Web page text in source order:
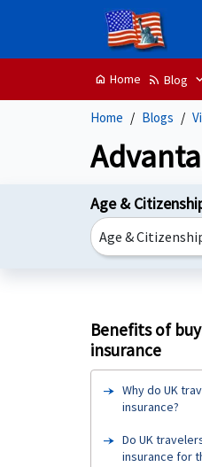
home Home rss_feed Blog
Home Blogs
Age &
Age &
Benefits of
insurance
Why do UK
insurance?
Do UK
insurance for